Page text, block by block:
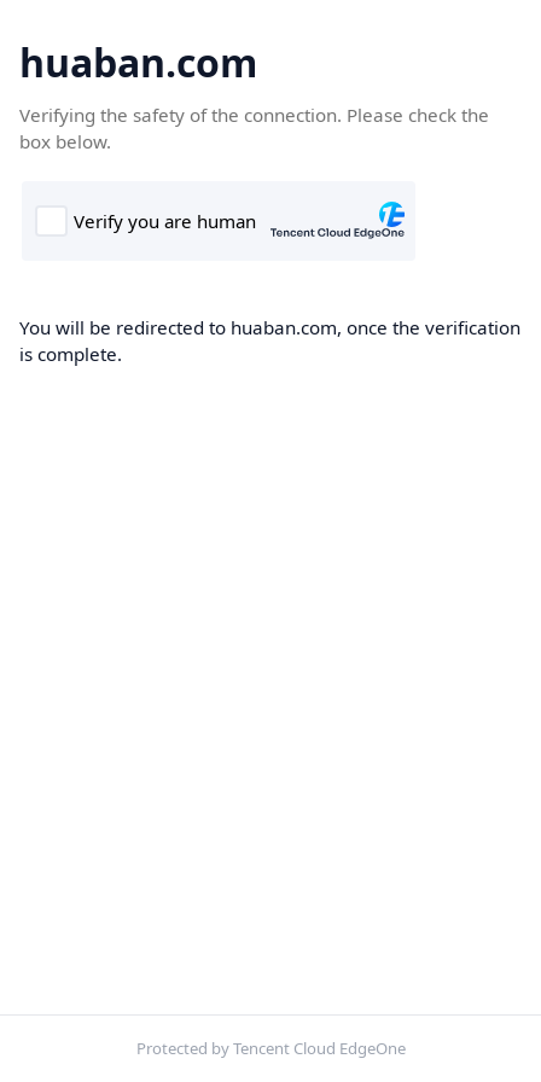
huaban.com
Verifying the safety of the connection. Please check the
box below.
You will be redirected to huaban.com, once the verification
is complete.
Protected by Tencent Cloud EdgeOne